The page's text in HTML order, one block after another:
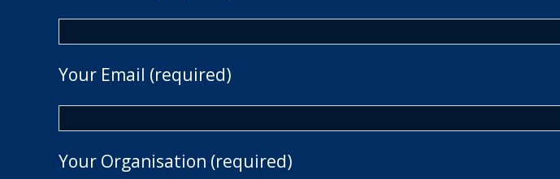
Your Email (required)
Your Organisation (required)